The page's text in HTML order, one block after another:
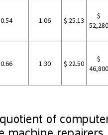
0.54 1.06 $ 25.13
$
0.66 1.30 $ 22.50
$